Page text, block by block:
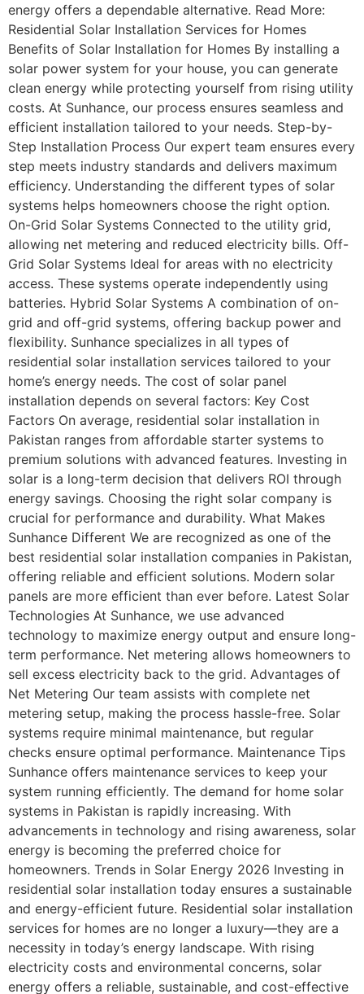
energy offers a dependable alternative. Read More:
Residential Solar Installation Services for Homes
Benefits of Solar Installation for Homes By installing a
solar power system for your house, you can generate
clean energy while protecting yourself from rising utility
costs. At Sunhance, our process ensures seamless and
efficient installation tailored to your needs. Step-by-
Step Installation Process Our expert team ensures every
step meets industry standards and delivers maximum
efficiency. Understanding the different types of solar
systems helps homeowners choose the right option.
On-Grid Solar Systems Connected to the utility grid,
allowing net metering and reduced electricity bills. Off-
Grid Solar Systems Ideal for areas with no electricity
access. These systems operate independently using
batteries. Hybrid Solar Systems A combination of on-
grid and off-grid systems, offering backup power and
flexibility. Sunhance specializes in all types of
residential solar installation services tailored to your
home’s energy needs. The cost of solar panel
installation depends on several factors: Key Cost
Factors On average, residential solar installation in
Pakistan ranges from affordable starter systems to
premium solutions with advanced features. Investing in
solar is a long-term decision that delivers ROI through
energy savings. Choosing the right solar company is
crucial for performance and durability. What Makes
Sunhance Different We are recognized as one of the
best residential solar installation companies in Pakistan,
offering reliable and efficient solutions. Modern solar
panels are more efficient than ever before. Latest Solar
Technologies At Sunhance, we use advanced
technology to maximize energy output and ensure long-
term performance. Net metering allows homeowners to
sell excess electricity back to the grid. Advantages of
Net Metering Our team assists with complete net
metering setup, making the process hassle-free. Solar
systems require minimal maintenance, but regular
checks ensure optimal performance. Maintenance Tips
Sunhance offers maintenance services to keep your
system running efficiently. The demand for home solar
systems in Pakistan is rapidly increasing. With
advancements in technology and rising awareness, solar
energy is becoming the preferred choice for
homeowners. Trends in Solar Energy 2026 Investing in
residential solar installation today ensures a sustainable
and energy-efficient future. Residential solar installation
services for homes are no longer a luxury—they are a
necessity in today’s energy landscape. With rising
electricity costs and environmental concerns, solar
energy offers a reliable, sustainable, and cost-effective